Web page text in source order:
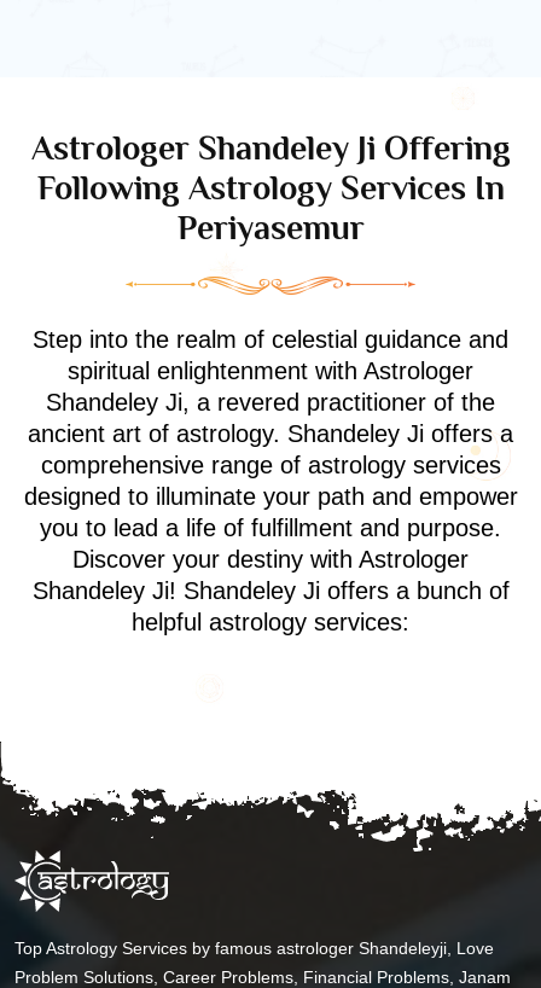
Astrologer Shandeley Ji Offering
Following Astrology Services In
Periyasemur
Step into the realm of celestial guidance and
spiritual enlightenment with Astrologer
Shandeley Ji, a revered practitioner of the
ancient art of astrology. Shandeley Ji offers a
comprehensive range of astrology services
designed to illuminate your path and empower
you to lead a life of fulfillment and purpose.
Discover your destiny with Astrologer
Shandeley Ji! Shandeley Ji offers a bunch of
helpful astrology services:
Top Astrology Services by famous astrologer Shandeleyji, Love
Problem Solutions, Career Problems, Financial Problems, Janam